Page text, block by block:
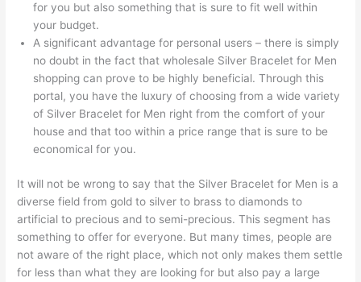
for you but also something that is sure to fit well within
your budget.
A significant advantage for personal users – there is simply
no doubt in the fact that wholesale Silver Bracelet for Men
shopping can prove to be highly beneficial. Through this
portal, you have the luxury of choosing from a wide variety
of Silver Bracelet for Men right from the comfort of your
house and that too within a price range that is sure to be
economical for you.
It will not be wrong to say that the Silver Bracelet for Men is a
diverse field from gold to silver to brass to diamonds to
artificial to precious and to semi-precious. This segment has
something to offer for everyone. But many times, people are
not aware of the right place, which not only makes them settle
for less than what they are looking for but also pay a large